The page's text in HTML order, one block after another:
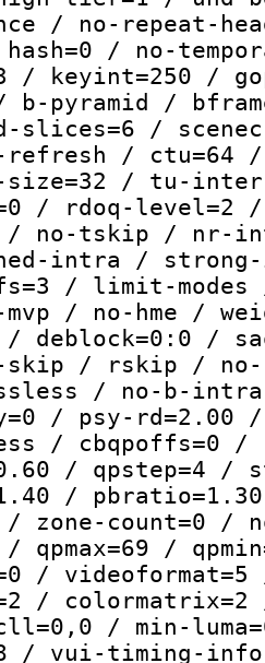
/ no-repeat-
/ no-
/ keyint=250 /
b-pyramid /
slices=6 /
/ ctu=64
size=32 / tu-
/ rdoq-level=2 /
/ no-tskip / nr-
intra / strong-
/ limit-modes /
mvp / no-hme /
deblock=0:0 /
skip / rskip /
/ no-b-
/ psy-
/ cbqpoffs=0
/ qpstep=4
/ pbratio=1.30
zone-count=0 /
qpmax=69 /
/
/ colormatrix=2
/ min-
/ vui-timing-